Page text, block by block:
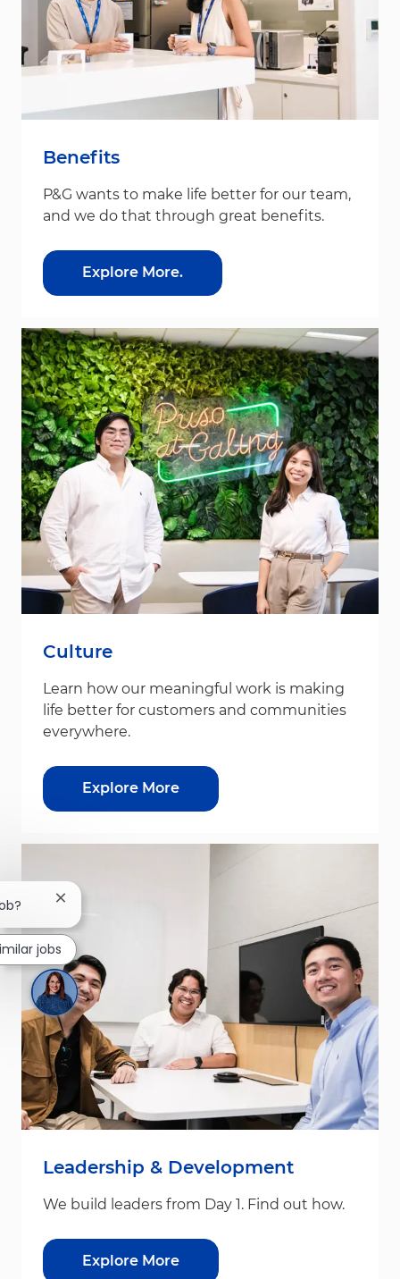
Benefits
P&G wants to make life better for our team,
and we do that through great benefits.
Explore More.
Culture
Learn how our meaningful work is making
life better for customers and communities
everywhere.
Explore More
Leadership & Development
We build leaders from Day 1. Find out how.
Explore More
Close chatbot notification
jobs